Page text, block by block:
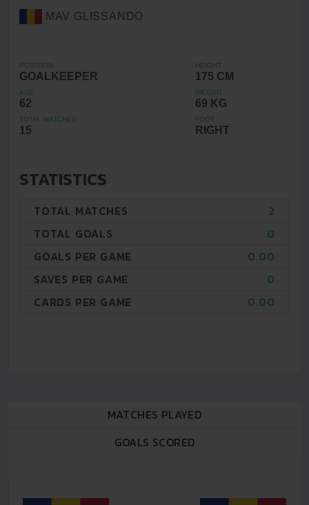
MAV GLISSANDO
POSITION
GOALKEEPER
HEIGHT
175 CM
AGE
62
WEIGHT
69 KG
TOTAL MATCHES
15
FOOT
RIGHT
STATISTICS
TOTAL MATCHES
2
TOTAL GOALS
0
GOALS PER GAME
0.00
SAVES PER GAME
0
CARDS PER GAME
0.00
MATCHES PLAYED
GOALS SCORED